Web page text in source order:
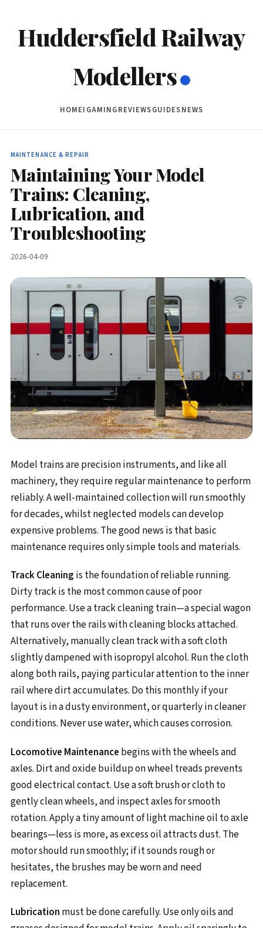
Huddersfield Railway
Modellers
HOMEIGAMINGREVIEWSGUIDESNEWS
MAINTENANCE & REPAIR
Maintaining Your Model
Trains: Cleaning,
Lubrication, and
Troubleshooting
2026-04-09
Model trains are precision instruments, and like all
machinery, they require regular maintenance to perform
reliably. A well-maintained collection will run smoothly
for decades, whilst neglected models can develop
expensive problems. The good news is that basic
maintenance requires only simple tools and materials.
Track Cleaning is the foundation of reliable running.
Dirty track is the most common cause of poor
performance. Use a track cleaning train—a special wagon
that runs over the rails with cleaning blocks attached.
Alternatively, manually clean track with a soft cloth
slightly dampened with isopropyl alcohol. Run the cloth
along both rails, paying particular attention to the inner
rail where dirt accumulates. Do this monthly if your
layout is in a dusty environment, or quarterly in cleaner
conditions. Never use water, which causes corrosion.
Locomotive Maintenance begins with the wheels and
axles. Dirt and oxide buildup on wheel treads prevents
good electrical contact. Use a soft brush or cloth to
gently clean wheels, and inspect axles for smooth
rotation. Apply a tiny amount of light machine oil to axle
bearings—less is more, as excess oil attracts dust. The
motor should run smoothly; if it sounds rough or
hesitates, the brushes may be worn and need
replacement.
Lubrication must be done carefully. Use only oils and